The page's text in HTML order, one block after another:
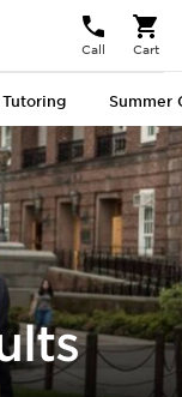
Call Cart
Tutoring Summer